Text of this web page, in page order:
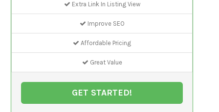
Extra Link In Listing View
Improve SEO
Affordable Pricing
Great Value
GET STARTED!